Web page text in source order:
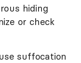
hiding
or check
suffocation